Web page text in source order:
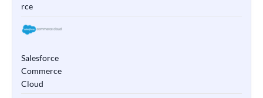
rce
Salesforce
Commerce
Cloud